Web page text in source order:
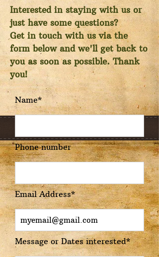
Interested in staying with us or
just have some questions?
Get in touch with us via the
form below and we'll get back to
you as soon as possible. Thank
you!
Name*
Phone number
Email Address*
Message or Dates interested*